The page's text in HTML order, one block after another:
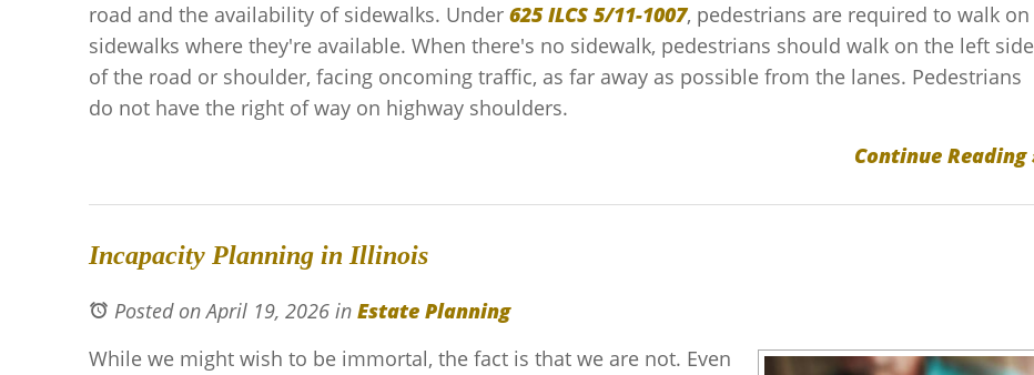
road and the availability of sidewalks. Under 625 ILCS 5/11-1007, pedestrians are required to walk on
sidewalks where they're available. When there's no sidewalk, pedestrians should walk on the left side
of the road or shoulder, facing oncoming traffic, as far away as possible from the lanes. Pedestrians
do not have the right of way on highway shoulders.
Continue Reading
Incapacity Planning in Illinois
Posted on April 19, 2026 in Estate Planning
While we might wish to be immortal, the fact is that we are not. Even